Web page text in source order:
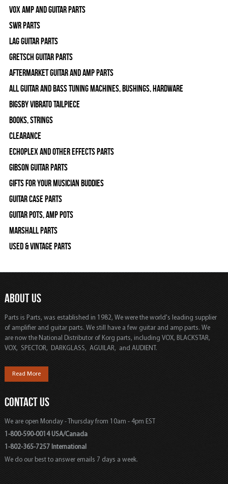
Vox Amp and Guitar Parts
SWR Parts
Lag Guitar Parts
Gretsch Guitar Parts
Aftermarket Guitar and Amp Parts
All Guitar and Bass Tuning Machines, Bushings, Hardware
Bigsby Vibrato Tailpiece
Books, Strings
Clearance
Echoplex and Other Effects Parts
Gibson Guitar Parts
Gifts For Your Musician Buddies
Guitar Case Parts
Guitar Pots, Amp Pots
Marshall Parts
Used & Vintage Parts
ABOUT US
Parts is Parts, was established in 1982, We were the world's leading supplier
of amplifier and guitar parts. We still have a few guitar and amp parts. We
are now the National Distributor of Korg parts, including VOX, BLACKSTAR,
VOX, SPECTOR, DARKGLASS, AGUILAR, and AUDIENT.
Read More
CONTACT US
We are open Monday - Thursday from 10am - 4pm EST
1-800-590-0014 USA/Canada
1-802-365-7257 International
We do our best to answer emails 7 days a week.